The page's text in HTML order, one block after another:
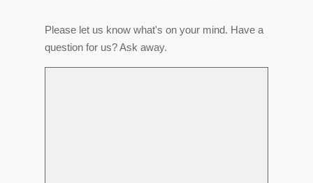
Please let us know what's on your mind. Have a
question for us? Ask away.